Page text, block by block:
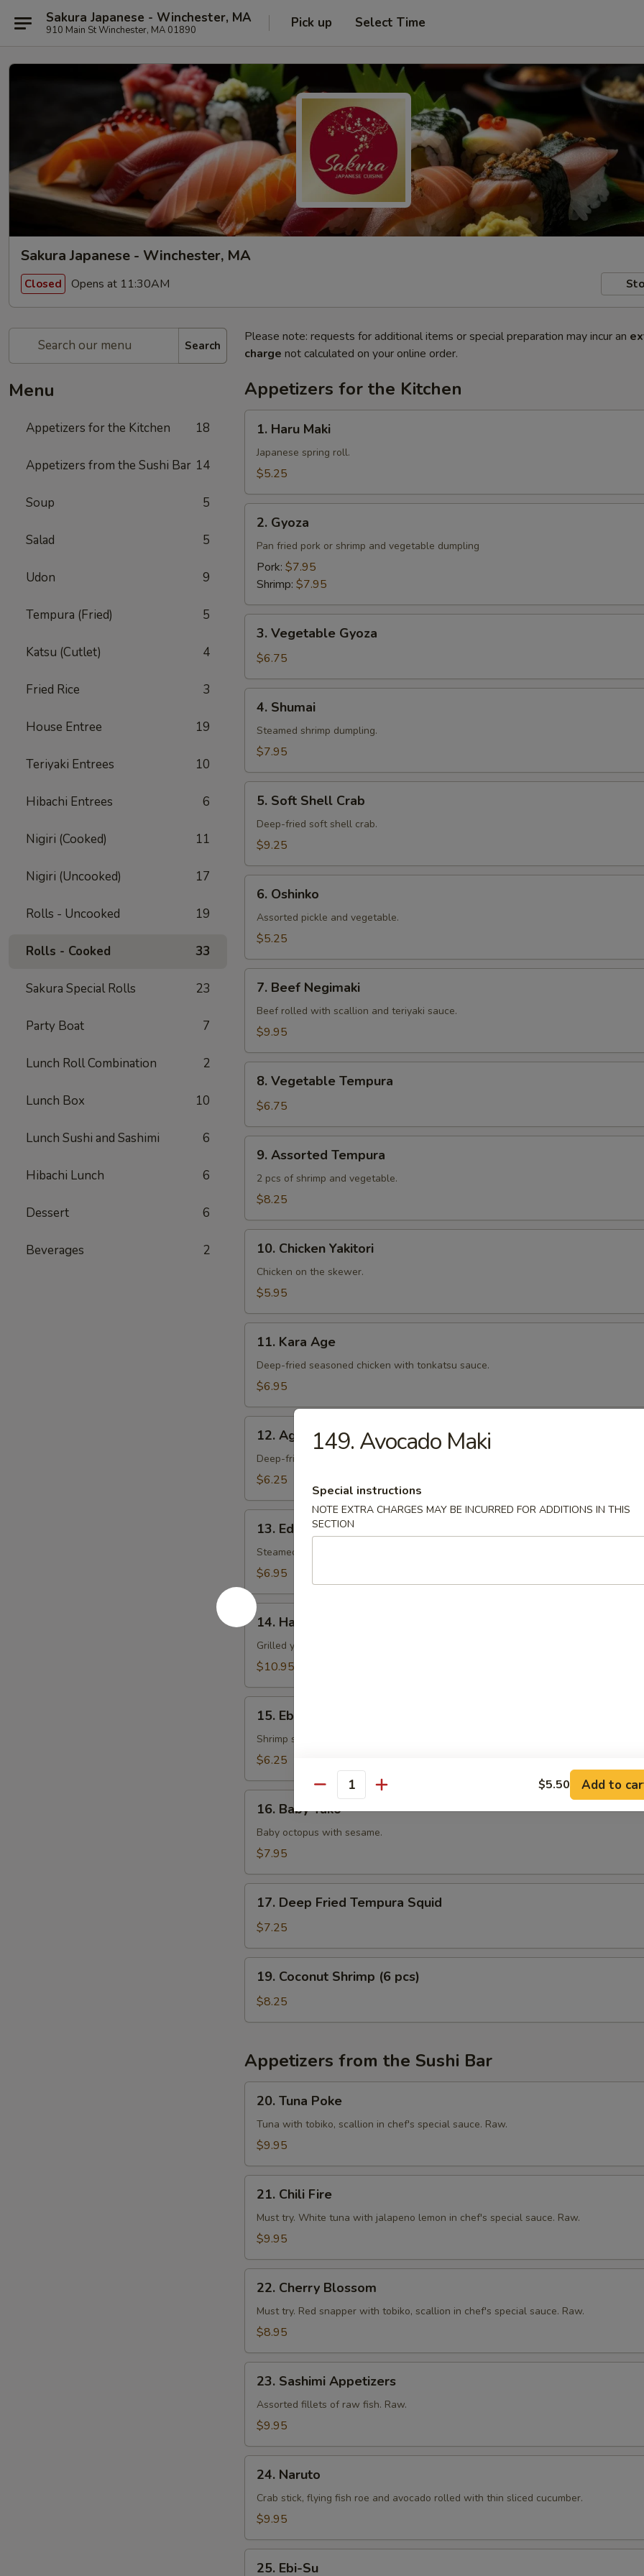
Sakura Japanese - Winchester, MA
910 Main St Winchester, MA 01890 Pick up Select Time
Sakura Japanese - Winchester, MA
Closed Opens at 11:30AM
Search
Menu
Appetizers for the Kitchen 18
Appetizers from the Sushi Bar 14
Soup 5
Salad 5
Udon 9
Tempura (Fried) 5
Katsu (Cutlet) 4
Fried Rice 3
House Entree 19
Teriyaki Entrees 10
Hibachi Entrees 6
Nigiri (Cooked) 11
Nigiri (Uncooked) 17
Rolls - Uncooked 19
Rolls - Cooked 33
Sakura Special Rolls 23
Party Boat 7
Lunch Roll Combination 2
Lunch Box 10
Lunch Sushi and Sashimi 6
Hibachi Lunch 6
Dessert 6
Beverages 2
Please note: requests for additional items or special preparation may incur an
charge not calculated on your online order.
Appetizers for the Kitchen
Haru
Maki
1. Haru Maki
Japanese spring roll.
$5.25
Gyoza
2. Gyoza
Pan fried pork or shrimp and vegetable dumpling
Pork: $7.95
Shrimp: $7.95
Vegetable
Gyoza
3. Vegetable Gyoza
$6.75
Shumai
4. Shumai
Steamed shrimp dumpling.
$7.95
Soft
Shell
Crab
5. Soft Shell Crab
Deep-fried soft shell crab.
$9.25
Oshinko
6. Oshinko
Assorted pickle and vegetable.
$5.25
Beef
Negimaki
7. Beef Negimaki
Beef rolled with scallion and teriyaki sauce.
$9.95
Vegetable
Tempura
8. Vegetable Tempura
$6.75
Assorted
Tempura
9. Assorted Tempura
2 pcs of shrimp and vegetable.
$8.25
Chicken
Yakitori
10. Chicken Yakitori
Chicken on the skewer.
$5.95
Kara
Age
11. Kara Age
Deep-fried seasoned chicken with tonkatsu sauce.
$6.95
Agedashi
Tofu
12. Agedashi Tofu
Deep-fried tofu with special sauce.
$6.25
Edamame
13. Edamame
Steamed soy bean.
$6.95
14.
Hamachi
Kama
14. Hamachi Kama
Grilled yellowtail neck.
$10.95
Ebi
Shiitake
15. Ebi Shiitake
Shrimp stuffed with shiitake mushroom, slightly battered.
$6.25
Baby
Tako
16. Baby Tako
Baby octopus with sesame.
$7.95
Deep
Fried
Tempura
Squid
17. Deep Fried Tempura Squid
$7.25
Coconut
Shrimp
(6
19. Coconut Shrimp (6 pcs)
$8.25
Appetizers from the Sushi Bar
Tuna
Poke
20. Tuna Poke
Tuna with tobiko, scallion in chef's special sauce. Raw.
$9.95
Chili
Fire
21. Chili Fire
Must try. White tuna with jalapeno lemon in chef's special sauce. Raw.
$9.95
Cherry
Blossom
22. Cherry Blossom
Must try. Red snapper with tobiko, scallion in chef's special sauce. Raw.
$8.95
Sashimi
Appetizers
23. Sashimi Appetizers
Assorted fillets of raw fish. Raw.
$9.95
Naruto
24. Naruto
Crab stick, flying fish roe and avocado rolled with thin sliced cucumber.
$9.95
25. Ebi-Su
149. Avocado Maki
Special instructions
NOTE EXTRA CHARGES MAY BE INCURRED FOR ADDITIONS IN THIS
SECTION
Quantity $5.50 Add to